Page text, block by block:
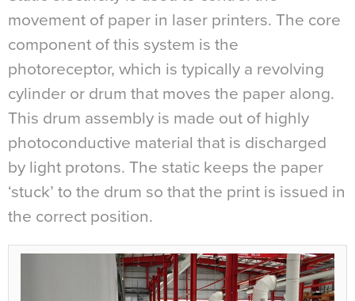
movement of paper in laser printers. The core
component of this system is the
photoreceptor, which is typically a revolving
cylinder or drum that moves the paper along.
This drum assembly is made out of highly
photoconductive material that is discharged
by light protons. The static keeps the paper
‘stuck’ to the drum so that the print is issued in
the correct position.